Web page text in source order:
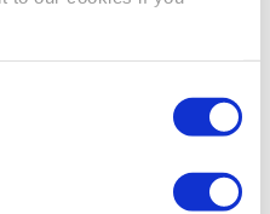
blog authors are those of the
and Events®️️. Any content
are of their opinion. All content
purposes only. IAEE makes
any link on this site. IAEE
in this information nor for